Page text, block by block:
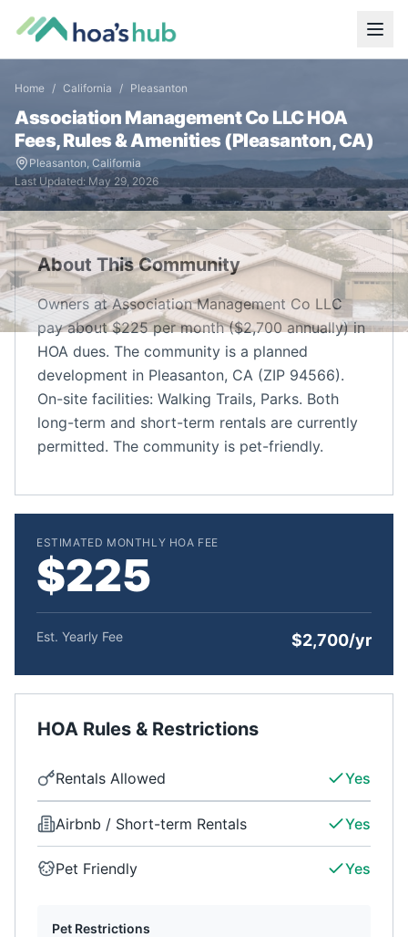
Home / California / Pleasanton
Association Management Co LLCHOA
Fees, Rules & Amenities (Pleasanton,CA)
Pleasanton, California
Last Updated: May 29, 2026
About This Community
Owners at Association Management Co LLC
pay about $225 per month ($2,700 annually) in
HOA dues. The community is a planned
development in Pleasanton, CA (ZIP 94566).
On-site facilities: Walking Trails, Parks. Both
long-term and short-term rentals are currently
permitted. The community is pet-friendly.
ESTIMATED MONTHLY HOA FEE
$225
Est. Yearly Fee $2,700/yr
HOA Rules & Restrictions
Rentals Allowed Yes
Airbnb / Short-term Rentals Yes
Pet Friendly Yes
Pet Restrictions